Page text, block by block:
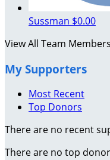
Sussman $0.00
View All Team Members
My Supporters
Most Recent
Top Donors
There are no recent
There are no top